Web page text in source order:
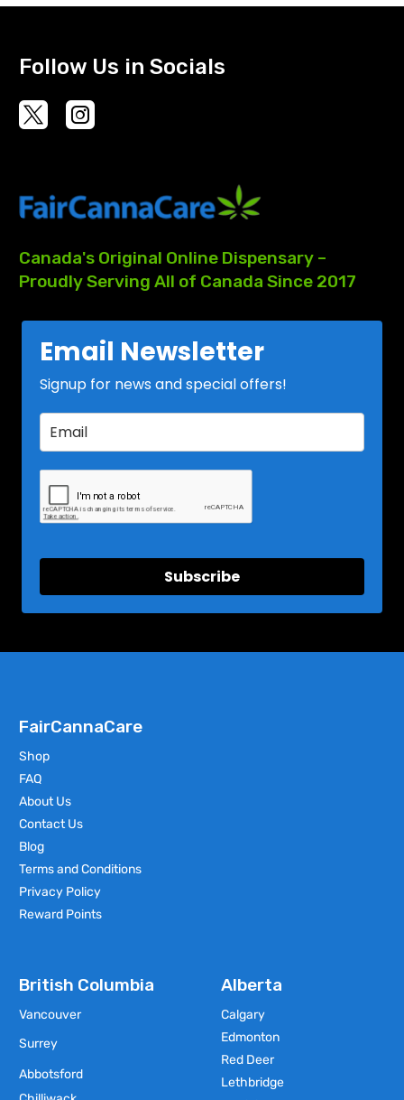
Follow Us in Socials
Canada's Original Online Dispensary –
ProudlyServing All of Canada Since 2017
Email Newsletter
Signup for news and special offers!
Subscribe
FairCannaCare
Shop
FAQ
About Us
Contact Us
Blog
Terms and Conditions
Privacy Policy
Reward Points
British Columbia
Vancouver
Surrey
Abbotsford
Alberta
Calgary
Edmonton
Red Deer
Lethbridge